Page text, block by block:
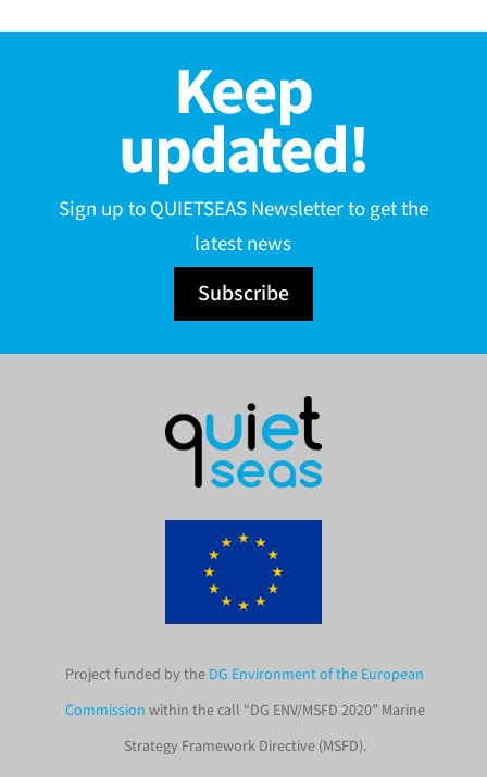
Keep
updated!
Sign up to QUIETSEAS Newsletter to get the
latest news
Subscribe
Project funded by the DG Environment of the European
Commission within the call “DG ENV/MSFD 2020” Marine
Strategy Framework Directive (MSFD).